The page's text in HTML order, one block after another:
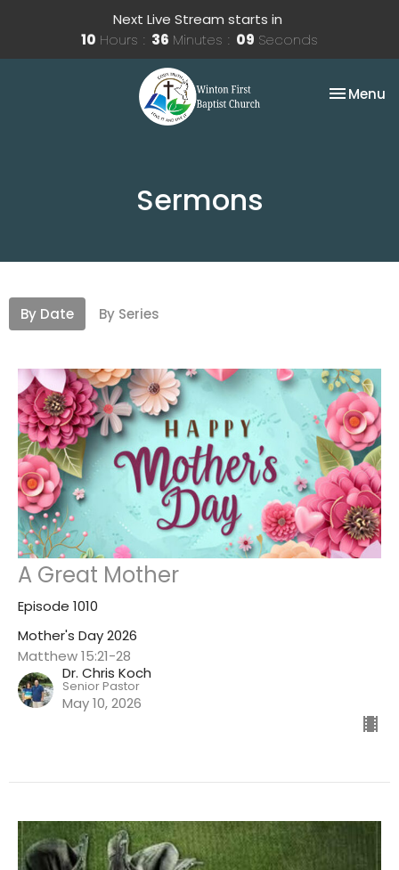
Next Live Stream starts in
10 Hours 36 Minutes 08 Seconds
Toggle
Menu
Sermons
By Date By Series
A Great Mother
Episode 1010
Mother's Day 2026
Matthew 15:21-28
Dr. Chris Koch
Senior Pastor
May 10, 2026